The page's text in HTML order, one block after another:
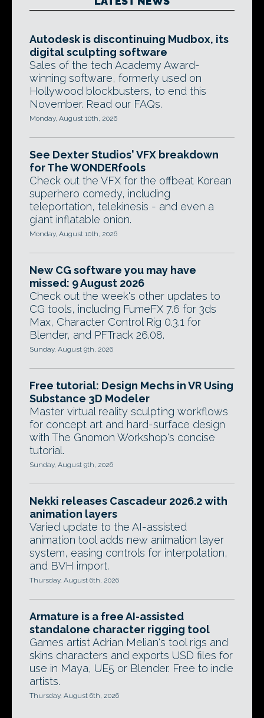
Autodesk is discontinuing Mudbox, its
digital sculpting software
Sales of the tech Academy Award-
winning software, formerly used on
Hollywood blockbusters, to end this
November. Read our FAQs.
Monday, August 10th, 2026
See Dexter Studios' VFX breakdown
for The WONDERfools
Check out the VFX for the offbeat Korean
superhero comedy, including
teleportation, telekinesis - and even a
giant inflatable onion.
Monday, August 10th, 2026
New CG software you may have
missed: 9 August 2026
Check out the week's other updates to
CG tools, including FumeFX 7.6 for 3ds
Max, Character Control Rig 0.3.1 for
Blender, and PFTrack 26.08.
Sunday, August 9th, 2026
Free tutorial: Design Mechs in VR Using
Substance 3D Modeler
Master virtual reality sculpting workflows
for concept art and hard-surface design
with The Gnomon Workshop's concise
tutorial.
Sunday, August 9th, 2026
Nekki releases Cascadeur 2026.2 with
animation layers
Varied update to the AI-assisted
animation tool adds new animation layer
system, easing controls for interpolation,
and BVH import.
Thursday, August 6th, 2026
Armature is a free AI-assisted
standalone character rigging tool
Games artist Adrian Melian's tool rigs and
skins characters and exports USD files for
use in Maya, UE5 or Blender. Free to indie
artists.
Thursday, August 6th, 2026